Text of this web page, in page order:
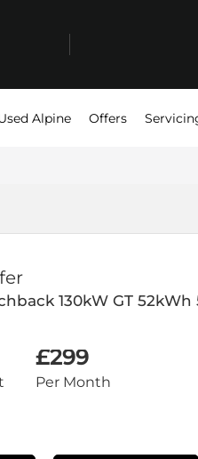
Alpine Offers
130kW GT
£299
Per Month